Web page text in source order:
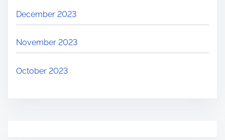
December 2023
November 2023
October 2023